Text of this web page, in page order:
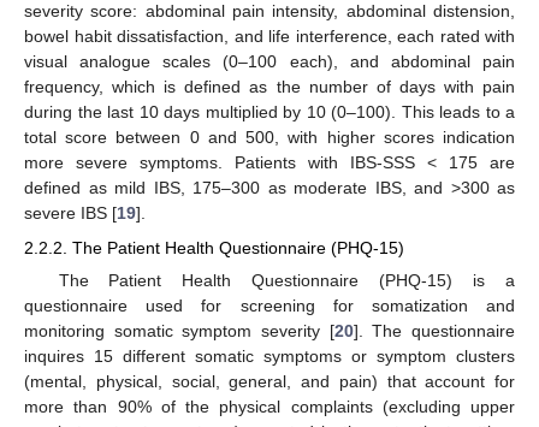
severity score: abdominal pain intensity, abdominal distension,
bowel habit dissatisfaction, and life interference, each rated with
visual analogue scales (0–100 each), and abdominal pain
frequency, which is defined as the number of days with pain
during the last 10 days multiplied by 10 (0–100). This leads to a
total score between 0 and 500, with higher scores indication
more severe symptoms. Patients with IBS-SSS < 175 are
defined as mild IBS, 175–300 as moderate IBS, and >300 as
severe IBS [19].
2.2.2. The Patient Health Questionnaire (PHQ-15)
The Patient Health Questionnaire (PHQ-15) is a
questionnaire used for screening for somatization and
monitoring somatic symptom severity [20]. The questionnaire
inquires 15 different somatic symptoms or symptom clusters
(mental, physical, social, general, and pain) that account for
more than 90% of the physical complaints (excluding upper